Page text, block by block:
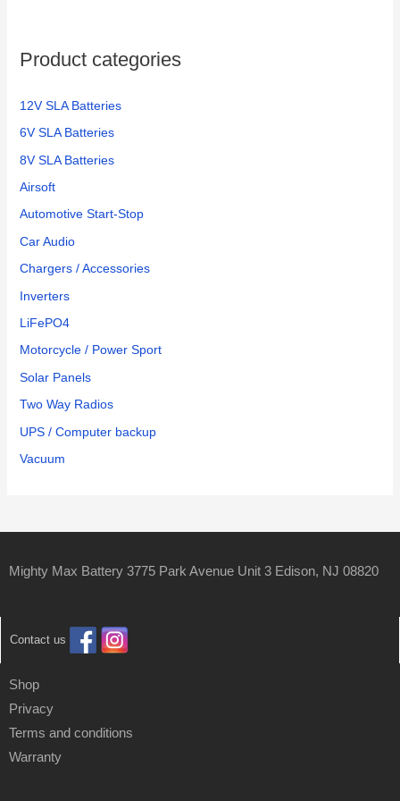
Product categories
12V SLA Batteries
6V SLA Batteries
8V SLA Batteries
Airsoft
Automotive Start-Stop
Car Audio
Chargers / Accessories
Inverters
LiFePO4
Motorcycle / Power Sport
Solar Panels
Two Way Radios
UPS / Computer backup
Vacuum
Mighty Max Battery 3775 Park Avenue Unit 3 Edison, NJ 08820
Contact us
Shop
Privacy
Terms and conditions
Warranty